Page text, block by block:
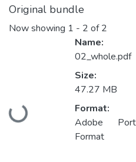
Original bundle
Now showing 1 - 2 of 2
Name:
02_whole.pdf
Size:
47.27 MB
Format:
Adobe
Format